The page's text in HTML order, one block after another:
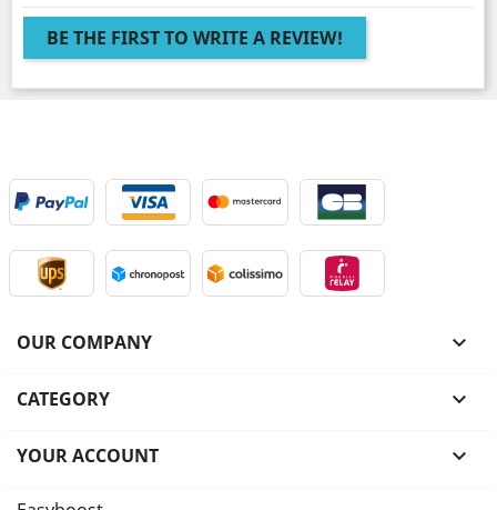
BE THE FIRST TO WRITE A REVIEW!
OUR COMPANY 
CATEGORY 
YOUR ACCOUNT 